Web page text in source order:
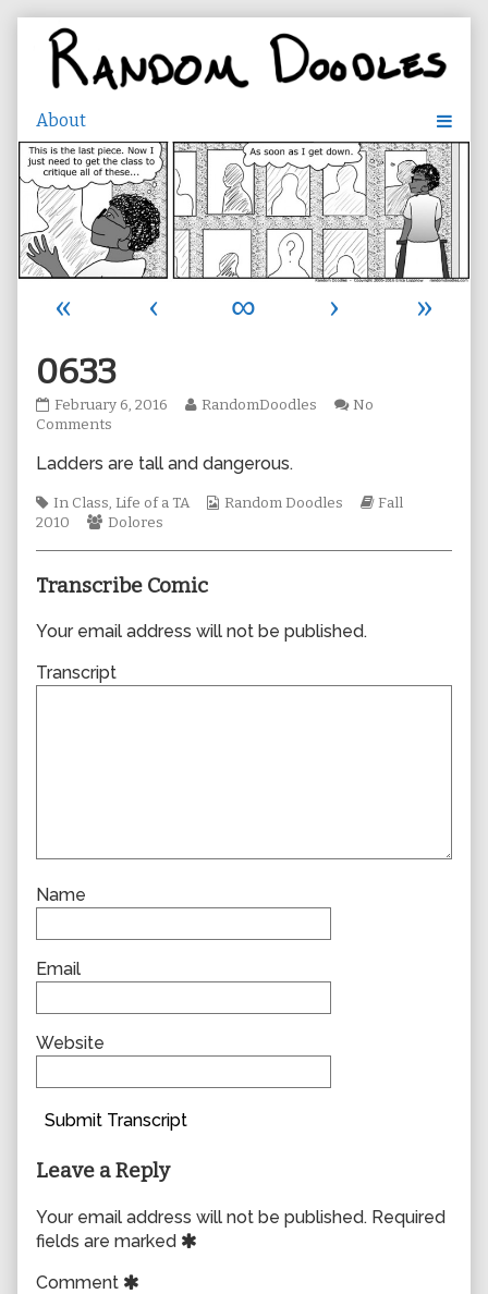
content
« ‹ ∞ ›
»
0633
0633
published
February 6, 2016
Read
by
author
RandomDoodles
No
Comments
Ladders are tall and dangerous.
Tags
In Class, Life of a TA
Webcomic
Random Doodles
Webcomic
Fall
2010
Webcomic
Dolores
Transcribe Comic
Your email address will not be published.
Transcript
Name
Email
Website
Submit Transcript
Leave a Reply
Your email address will not be published. Required
fields are marked
Comment